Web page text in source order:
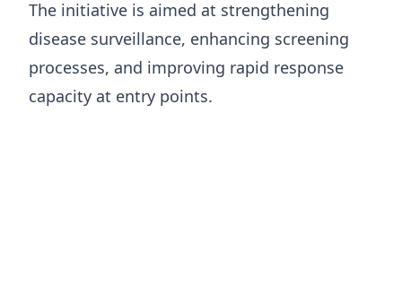
The initiative is aimed at strengthening
disease surveillance, enhancing screening
processes, and improving rapid response
capacity at entry points.